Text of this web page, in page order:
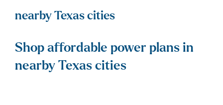
nearby Texas cities
Shop affordable power plans in
nearby Texas cities